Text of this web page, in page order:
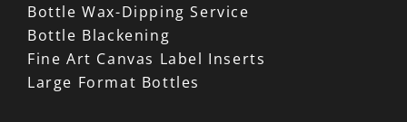
Bottle Wax-Dipping Service
Bottle Blackening
Fine Art Canvas Label Inserts
Large Format Bottles